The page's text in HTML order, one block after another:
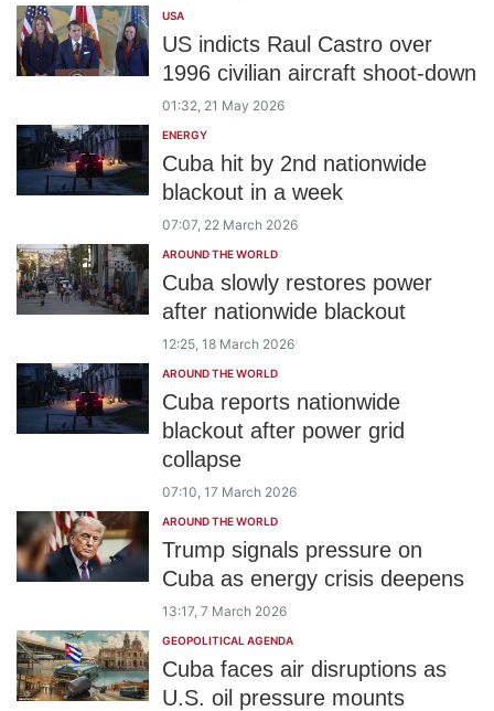
USA
US indicts Raul Castro over
1996 civilian aircraft shoot-down
01:32, 21 May 2026
ENERGY
Cuba hit by 2nd nationwide
blackout in a week
07:07, 22 March 2026
AROUND THE WORLD
Cuba slowly restores power
after nationwide blackout
12:25, 18 March 2026
AROUND THE WORLD
Cuba reports nationwide
blackout after power grid
collapse
07:10, 17 March 2026
AROUND THE WORLD
Trump signals pressure on
Cuba as energy crisis deepens
13:17, 7 March 2026
GEOPOLITICAL AGENDA
Cuba faces air disruptions as
U.S. oil pressure mounts